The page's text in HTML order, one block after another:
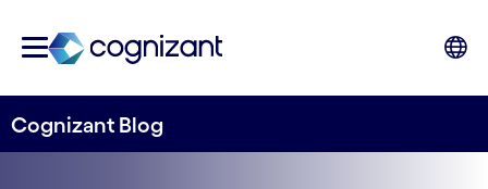
Cognizant Blog